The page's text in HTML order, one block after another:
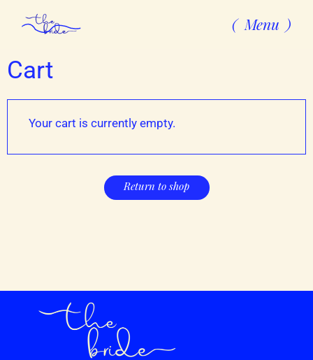
Menu
Cart
Your cart is currently empty.
Return to shop